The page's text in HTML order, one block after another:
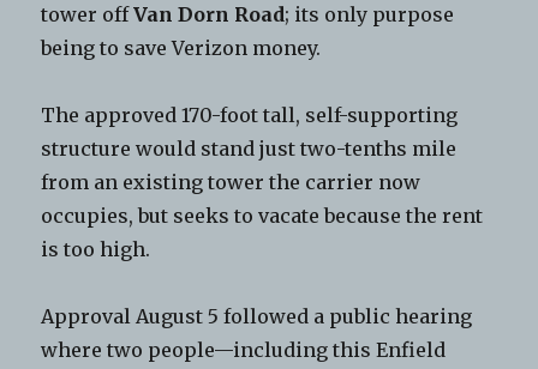
tower offVan Dorn Road; its only purpose
being to save Verizon money.
The approved 170-foot tall, self-supporting
structure would stand just two-tenths mile
from an existing tower the carrier now
occupies, but seeks to vacate because the rent
is too high.
Approval August 5 followed a public hearing
where two people—including this Enfield